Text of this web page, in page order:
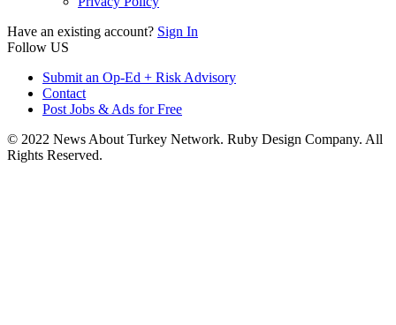
Have an existing account? Sign In
Follow US
Submit an Op-Ed + Risk Advisory
Contact
Post Jobs & Ads for Free
© 2022 News About Turkey Network. Ruby Design Company. All
Rights Reserved.